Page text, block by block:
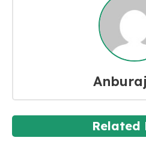
Related